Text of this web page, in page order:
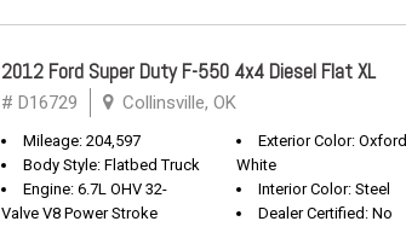
2012 Ford Super Duty F-550 4x4 Diesel Flat XL
# D16729 Collinsville, OK
Mileage: 204,597
Body Style: Flatbed Truck
Engine: 6.7L OHV 32-
Valve V8 Power Stroke
Exterior Color: Oxford
White
Interior Color: Steel
Dealer Certified: No